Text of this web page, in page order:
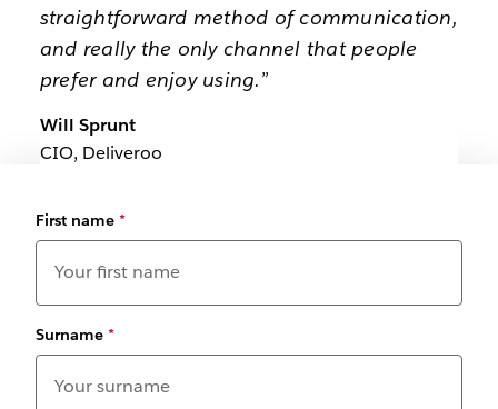
straightforward method of communication,
and really the only channel that people
prefer and enjoy using.”
Will Sprunt
CIO, Deliveroo
First name *
Surname *